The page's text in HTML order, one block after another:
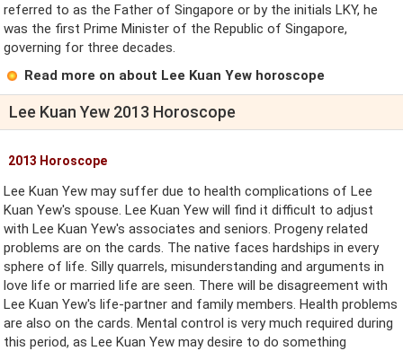
referred to as the Father of Singapore or by the initials LKY, he
was the first Prime Minister of the Republic of Singapore,
governing for three decades.
Read more on about Lee Kuan Yew horoscope
Lee Kuan Yew 2013 Horoscope
2013 Horoscope
Lee Kuan Yew may suffer due to health complications of Lee
Kuan Yew's spouse. Lee Kuan Yew will find it difficult to adjust
with Lee Kuan Yew's associates and seniors. Progeny related
problems are on the cards. The native faces hardships in every
sphere of life. Silly quarrels, misunderstanding and arguments in
love life or married life are seen. There will be disagreement with
Lee Kuan Yew's life-partner and family members. Health problems
are also on the cards. Mental control is very much required during
this period, as Lee Kuan Yew may desire to do something